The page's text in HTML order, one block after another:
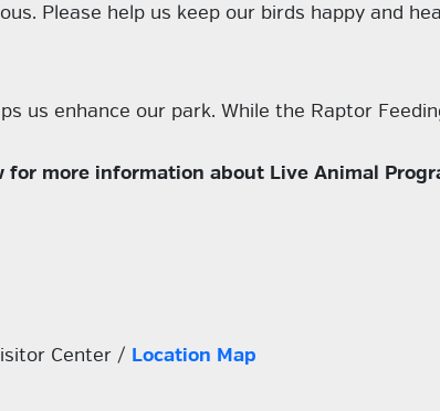
Please help us keep our birds happy and
us enhance our park. While the Raptor
more information about Live Animal
Center / Location Map